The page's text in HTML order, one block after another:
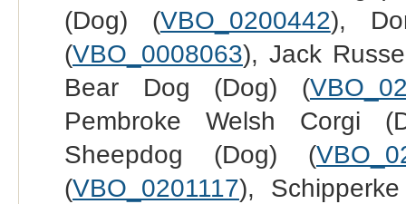
(Dog) (VBO_0200442),
(VBO_0008063), Jack
Bear Dog (Dog) (
Pembroke Welsh Corgi
Sheepdog (Dog) (
(VBO_0201117),